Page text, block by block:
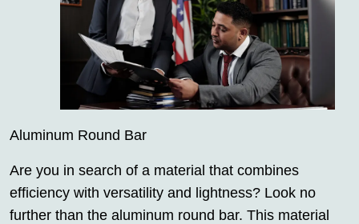
Aluminum Round Bar
Are you in search of a material that combines
efficiency with versatility and lightness? Look no
further than the aluminum round bar. This material